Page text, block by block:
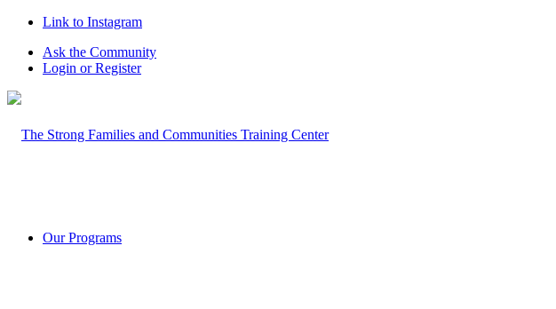
Link to Instagram
Ask the Community
Login or Register
Our Programs